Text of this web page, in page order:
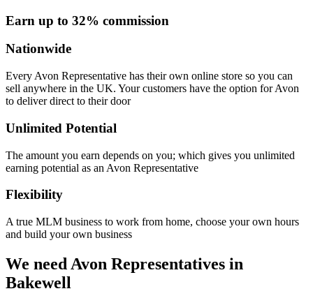
Earn up to 32% commission
Nationwide
Every Avon Representative has their own online store so you can
sell anywhere in the UK. Your customers have the option for Avon
to deliver direct to their door
Unlimited Potential
The amount you earn depends on you; which gives you unlimited
earning potential as an Avon Representative
Flexibility
A true MLM business to work from home, choose your own hours
and build your own business
We need Avon Representatives in
Bakewell